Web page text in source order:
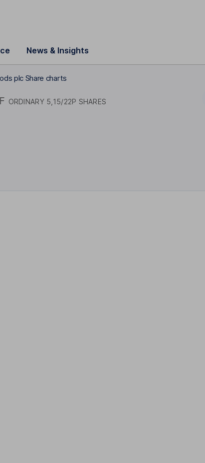
News & Insights
plc Share charts
ORDINARY 5,15/22P SHARES